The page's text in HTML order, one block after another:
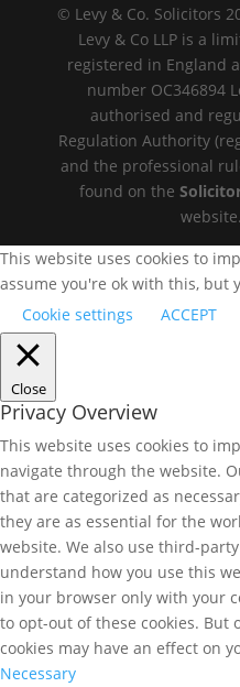
© Levy & Co. Solicitors
Levy & Co LLP is a
registered in England
number OC346894
authorised and
Regulation Authority
and the professional
found on the
website.
This website uses cookies to
assume you're ok with this, but
Cookie settings
ACCEPT
Close
Privacy Overview
This website uses cookies to
navigate through the website.
that are categorized as
they are as essential for the
website. We also use third-
understand how you use this
in your browser only with your
to opt-out of these cookies. But
cookies may have an effect on
Necessary